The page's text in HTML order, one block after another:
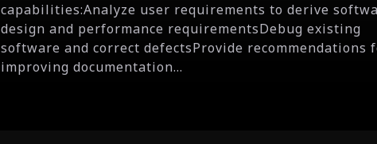
capabilities:Analyze user requirements to derive
design and performance requirementsDebug existing
software and correct defectsProvide recommendations
improving documentation...